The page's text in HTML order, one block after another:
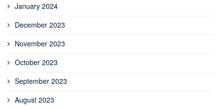
January 2024
December 2023
November 2023
October 2023
September 2023
August 2023